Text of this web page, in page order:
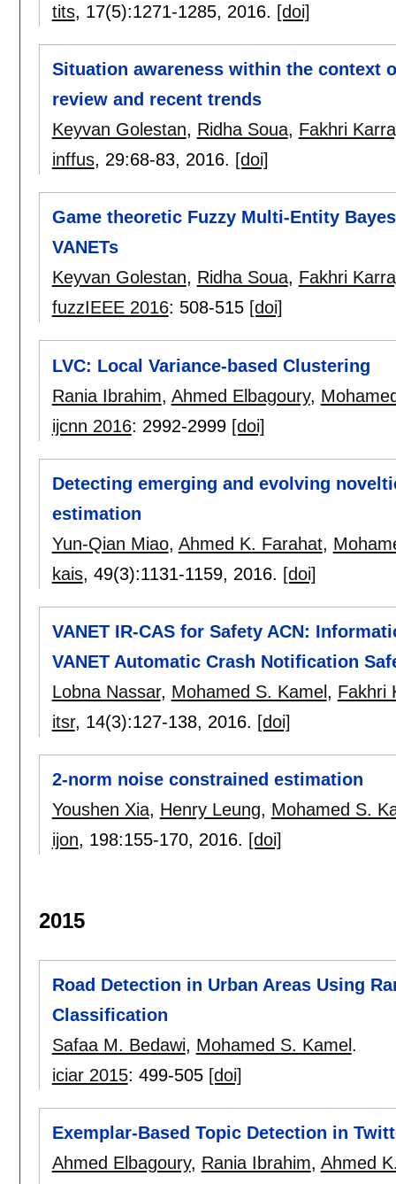
tits, 17(5):1271-1285, 2016. [doi]
Situation awareness within the context
review and recent trends
Keyvan Golestan, Ridha Soua, Fakhri
inffus, 29:68-83, 2016. [doi]
Game theoretic Fuzzy Multi-Entity
VANETs
Keyvan Golestan, Ridha Soua, Fakhri
fuzzIEEE 2016: 508-515 [doi]
LVC: Local Variance-based Clustering
Rania Ibrahim, Ahmed Elbagoury,
ijcnn 2016: 2992-2999 [doi]
Detecting emerging and evolving
estimation
Yun-Qian Miao, Ahmed K. Farahat,
kais, 49(3):1131-1159, 2016. [doi]
VANET IR-CAS for Safety ACN:
VANET Automatic Crash Notification
Lobna Nassar, Mohamed S. Kamel , Fakhri
itsr, 14(3):127-138, 2016. [doi]
2-norm noise constrained estimation
Youshen Xia, Henry Leung, Mohamed S.
ijon, 198:155-170, 2016. [doi]
2015
Road Detection in Urban Areas Using
Classification
Safaa M. Bedawi, Mohamed S. Kamel .
iciar 2015: 499-505 [doi]
Exemplar-Based Topic Detection in
Ahmed Elbagoury, Rania Ibrahim, Ahmed